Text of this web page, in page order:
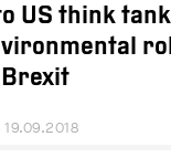
US think tank
19.09.2018